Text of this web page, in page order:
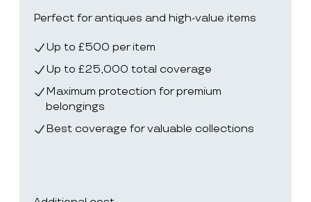
Perfect for antiques and high-value items
Up to £500 per item
Up to £25,000 total coverage
Maximum protection for premium
belongings
Best coverage for valuable collections